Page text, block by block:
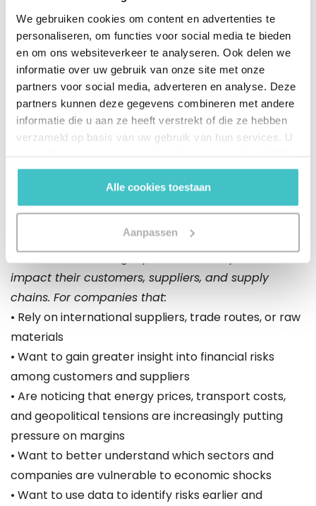
We gebruiken cookies om content en advertenties te
personaliseren, om functies voor social media te bieden
en om ons websiteverkeer te analyseren. Ook delen we
informatie over uw gebruik van onze site met onze
partners voor social media, adverteren en analyse. Deze
partners kunnen deze gegevens combineren met andere
informatie die u aan ze heeft verstrekt of die ze hebben
verzameld op basis van uw gebruik van hun services. U
gebruiken.
Alle cookies toestaan
Aanpassen
developments from both a practical and data-
driven perspective. Aon will provide insights into how
risks emerge and shift within the maritime supply
chain when safeguards fall away. Dun & Bradstreet
will share research insights based on its own
maritime container data, showing how disruptions
around the Strait of Hormuz affect trade flows and
This webinar is intended for organizations that want
to understand how geopolitical developments
impact their customers, suppliers, and supply
chains. For companies that:
• Rely on international suppliers, trade routes, or raw
materials
• Want to gain greater insight into financial risks
among customers and suppliers
• Are noticing that energy prices, transport costs,
and geopolitical tensions are increasingly putting
pressure on margins
• Want to better understand which sectors and
companies are vulnerable to economic shocks
• Want to use data to identify risks earlier and